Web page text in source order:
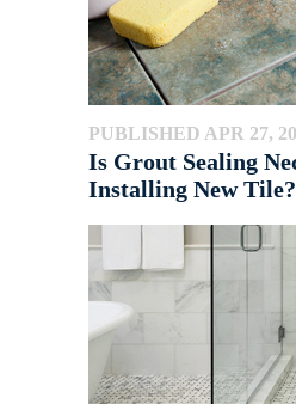
PUBLISHED APR 27,
Is Grout Sealing
Installing New Tile?